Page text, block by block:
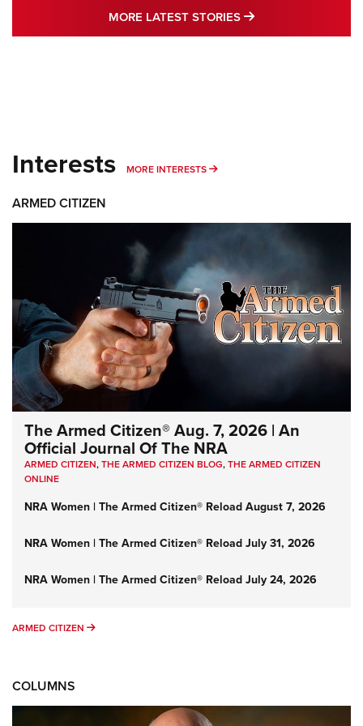
MORE LATEST STORIES MORE LATEST
Interests MORE INTERESTS MORE INTERESTS
ARMED CITIZEN
The Armed Citizen® Aug. 7, 2026 | An
Official Journal Of The NRA
ARMED CITIZEN,THE ARMED CITIZEN BLOG,THE ARMED CITIZEN
ONLINE
NRA Women | The Armed Citizen® Reload August 7, 2026
NRA Women | The Armed Citizen® Reload July 31, 2026
NRA Women | The Armed Citizen® Reload July 24, 2026
ARMED CITIZEN ARMED CITIZEN
COLUMNS